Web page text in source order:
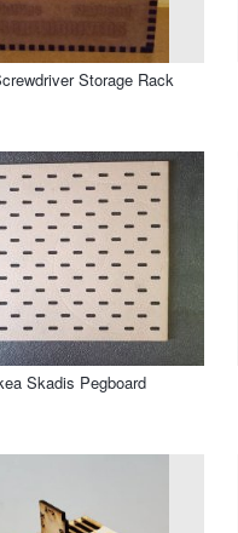
Storage Rack
Skadis Pegboard